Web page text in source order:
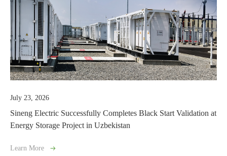
Completes Black Start Validation at
in Uzbekistan
Sineng Electric